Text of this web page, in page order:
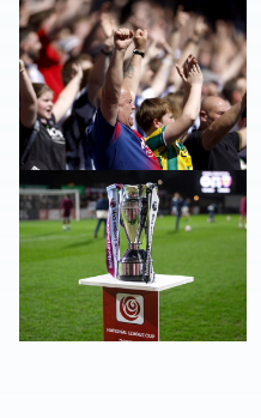
QUIZ | Name the scorers
Albion U21s learn